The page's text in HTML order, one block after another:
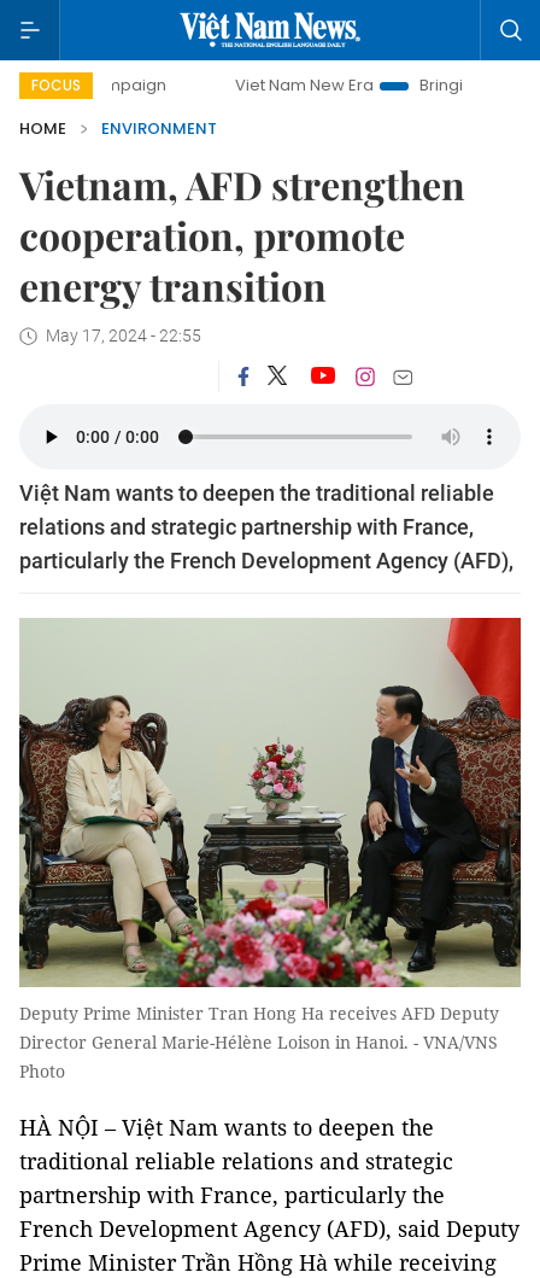
FOCUS Viet Nam New Era
Bringing Resolutions to Life
HOME
ENVIRONMENT
Vietnam, AFD strengthen
cooperation, promote
energy transition
May 17, 2024 - 22:55
Việt Nam wants to deepen the traditional reliable
relations and strategic partnership with France,
particularly the French Development Agency (AFD),
Deputy Prime Minister Tran Hong Ha receives AFD Deputy
Director General Marie-Hélène Loison in Hanoi. - VNA/VNS
Photo
HÀ NỘI – Việt Nam wants to deepen the
traditional reliable relations and strategic
partnership with France, particularly the
French Development Agency (AFD), said Deputy
Prime Minister Trần Hồng Hà while receiving